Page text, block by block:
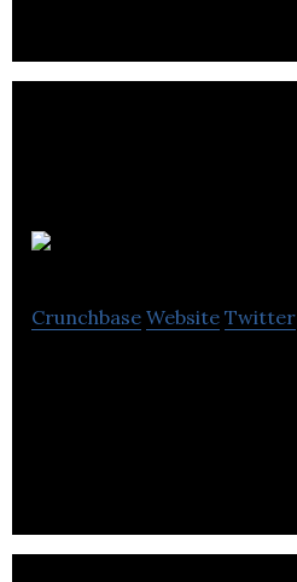
Crunchbase Website Twitter